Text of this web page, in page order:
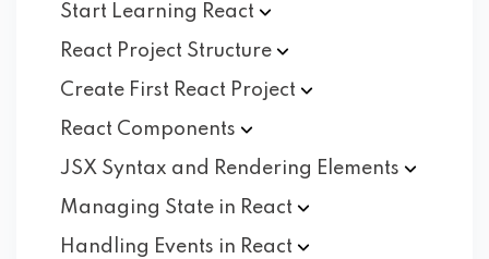
Start Learning React
React Project Structure
Create First React Project
React Components
JSX Syntax and Rendering Elements
Managing State in React
Handling Events in React